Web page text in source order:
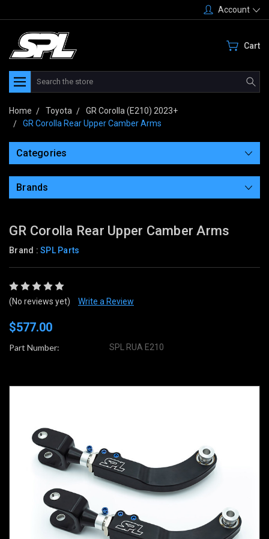
Account
Cart
Search
Home Toyota
GR Corolla (E210) 2023+
GR Corolla Rear Upper Camber Arms
Categories
Brands
GR Corolla Rear Upper Camber Arms
Brand : SPL Parts
(No reviews yet) Write a Review
$577.00
Part Number: SPL RUA E210